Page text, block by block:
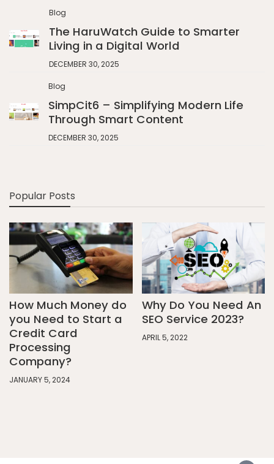
Blog
The HaruWatch Guide to Smarter
Living in a Digital World
DECEMBER 30, 2025
Blog
SimpCit6 – Simplifying Modern Life
Through Smart Content
DECEMBER 30, 2025
Popular Posts
How Much Money do
you Need to Start a
Credit Card
Processing
Company?
JANUARY 5, 2024
Why Do You Need An
SEO Service 2023?
APRIL 5, 2022